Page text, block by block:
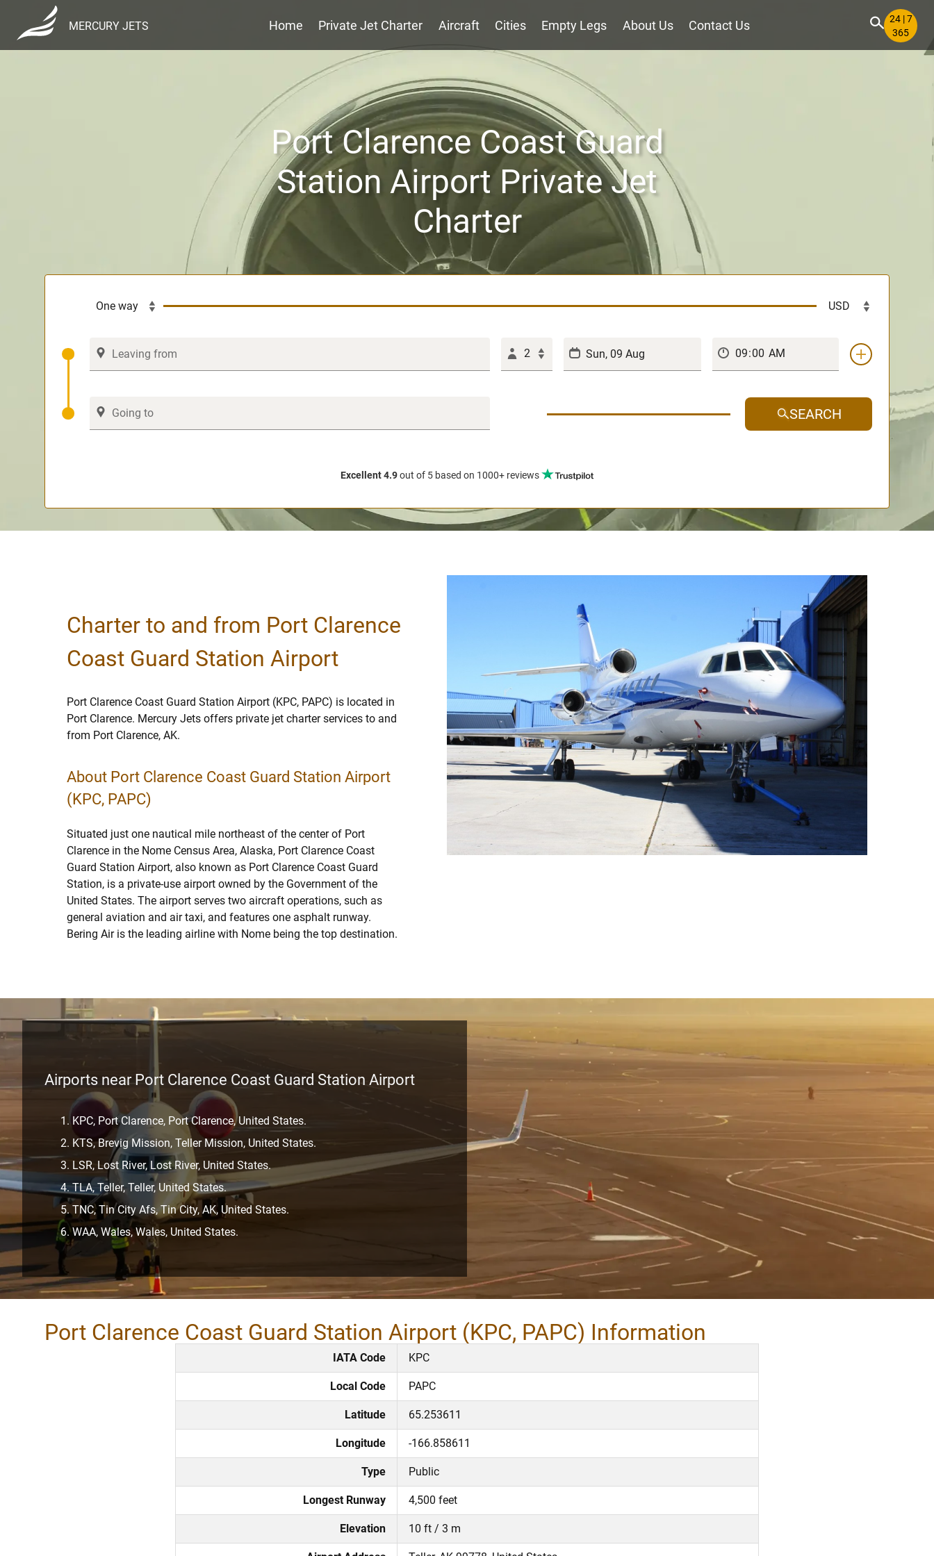
MERCURY JETS Home Private Jet Charter Aircraft Cities Empty Legs About Us Contact Us
24 | 7
365
Port Clarence Coast Guard
Station Airport Private Jet
Charter
2
SEARCH
Excellent 4.9out of 5 based on 1000+ reviews
Charter to and from Port Clarence
Coast Guard Station Airport
Port Clarence Coast Guard Station Airport (KPC, PAPC) is located in
Port Clarence. Mercury Jets offers private jet charter services to and
from Port Clarence, AK.
About Port Clarence Coast Guard Station Airport
(KPC, PAPC)
Situated just one nautical mile northeast of the center of Port
Clarence in the Nome Census Area, Alaska, Port Clarence Coast
Guard Station Airport, also known as Port Clarence Coast Guard
Station, is a private-use airport owned by the Government of the
United States. The airport serves two aircraft operations, such as
general aviation and air taxi, and features one asphalt runway.
Bering Air is the leading airline with Nome being the top destination.
Airports near Port Clarence Coast Guard Station Airport
KPC, Port Clarence, Port Clarence, United States.
KTS, Brevig Mission, Teller Mission, United States.
LSR, Lost River, Lost River, United States.
TLA, Teller, Teller, United States.
TNC, Tin City Afs, Tin City, AK, United States.
WAA, Wales, Wales, United States.
Port Clarence Coast Guard Station Airport (KPC, PAPC) Information
IATA Code KPC
Local Code PAPC
Latitude 65.253611
Longitude -166.858611
Type Public
Longest Runway 4,500 feet
Elevation 10 ft / 3 m